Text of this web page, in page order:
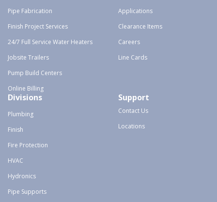
Pipe Fabrication
Finish Project Services
24/7 Full Service Water Heaters
Jobsite Trailers
Pump Build Centers
Online Billing
Applications
Clearance Items
Careers
Line Cards
Divisions
Plumbing
Finish
Fire Protection
HVAC
Hydronics
Pipe Supports
Support
Contact Us
Locations